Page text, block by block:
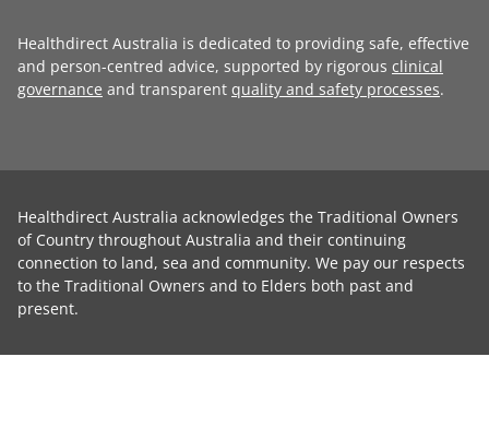
Healthdirect Australia is dedicated to providing safe, effective
and person-centred advice, supported by rigorous clinical
governance and transparent quality and safety processes.
Healthdirect Australia acknowledges the Traditional Owners
of Country throughout Australia and their continuing
connection to land, sea and community. We pay our respects
to the Traditional Owners and to Elders both past and
present.